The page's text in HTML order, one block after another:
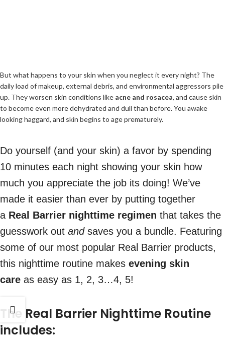
But what happens to your skin when you neglect it every night? The
daily load of makeup, external debris, and environmental aggressors pile
up. They worsen skin conditions like acne and rosacea, and cause skin
to become even more dehydrated and dull than before. You awake
looking haggard, and skin begins to age prematurely.
Do yourself (and your skin) a favor by spending
10 minutes each night showing your skin how
much you appreciate the job its doing! We’ve
made it easier than ever by putting together
a Real Barrier nighttime regimen that takes the
guesswork out and saves you a bundle. Featuring
some of our most popular Real Barrier products,
this nighttime routine makes evening skin
care as easy as 1, 2, 3…4, 5!
The Real Barrier Nighttime Routine
includes: